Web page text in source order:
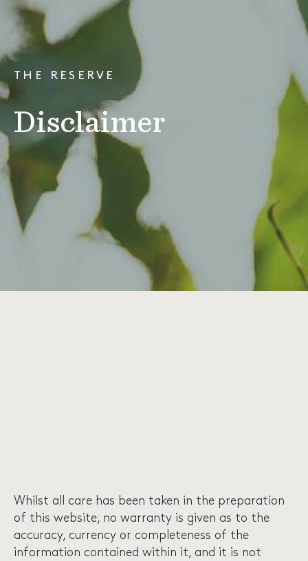
THE RESERVE
Disclaimer
Whilst all care has been taken in the preparation
of this website, no warranty is given as to the
accuracy, currency or completeness of the
information contained within it, and it is not